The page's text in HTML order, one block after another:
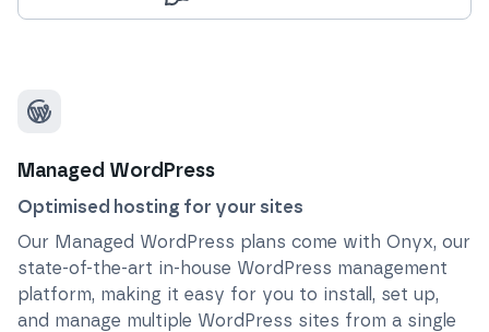
Managed WordPress
Optimised hosting for your sites
Our Managed WordPress plans come with Onyx, our
state-of-the-art in-house WordPress management
platform, making it easy for you to install, set up,
and manage multiple WordPress sites from a single